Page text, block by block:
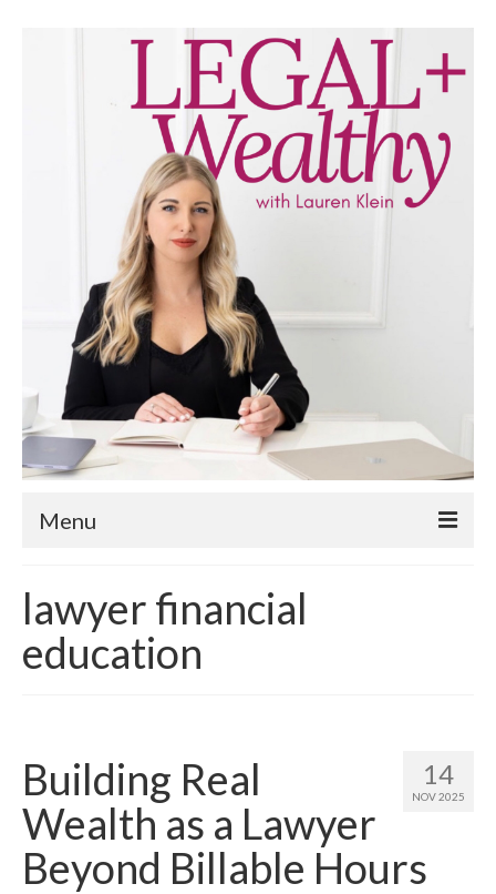
Menu
About
Contact
lawyer financial
education
14
NOV 2025
Building Real
Wealth as a Lawyer
Beyond Billable Hours